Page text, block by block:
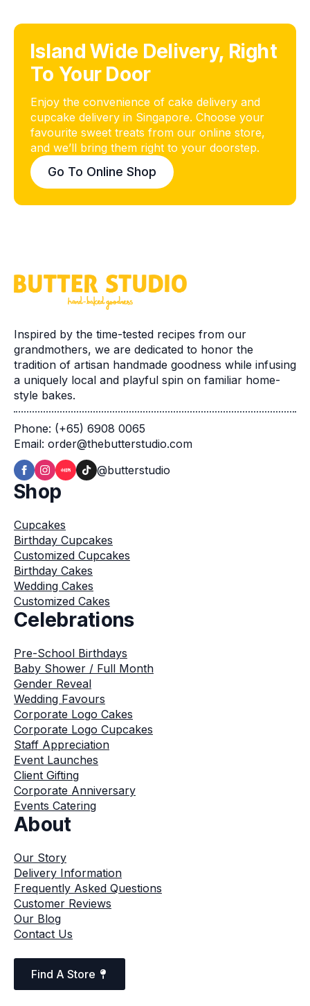
Island Wide Delivery, Right
To Your Door
Enjoy the convenience of cake delivery and
cupcake delivery in Singapore. Choose your
favourite sweet treats from our online store,
and we’ll bring them right to your doorstep.
Go To Online Shop
Inspired by the time-tested recipes from our
grandmothers, we are dedicated to honor the
tradition of artisan handmade goodness while infusing
a uniquely local and playful spin on familiar home-
style bakes.
Phone: (+65) 6908 0065
Email: order@thebutterstudio.com
@butterstudio
Shop
Cupcakes
Birthday Cupcakes
Customized Cupcakes
Birthday Cakes
Wedding Cakes
Customized Cakes
Celebrations
Pre-School Birthdays
Baby Shower / Full Month
Gender Reveal
Wedding Favours
Corporate Logo Cakes
Corporate Logo Cupcakes
Staff Appreciation
Event Launches
Client Gifting
Corporate Anniversary
Events Catering
About
Our Story
Delivery Information
Frequently Asked Questions
Customer Reviews
Our Blog
Contact Us
Find A Store